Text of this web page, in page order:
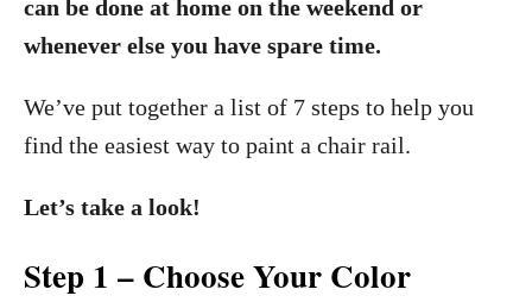
can be done at home on the weekend or
whenever else you have spare time.
We’ve put together a list of 7 steps to help you
find the easiest way to paint a chair rail.
Let’s take a look!
Step 1 – Choose Your Color